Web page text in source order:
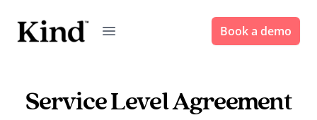
Book a demo
Service Level Agreement